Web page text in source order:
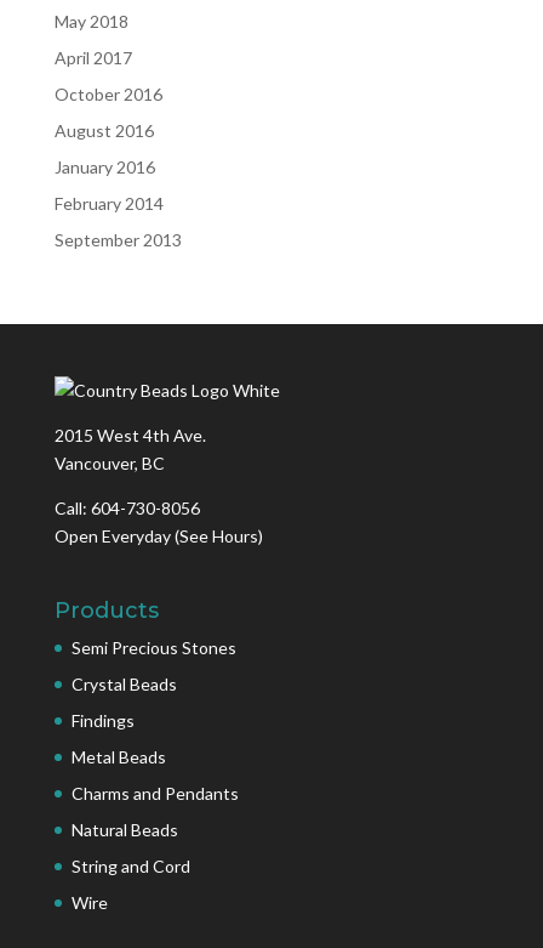
May 2018
April 2017
October 2016
August 2016
January 2016
February 2014
September 2013
2015 West 4th Ave.
Vancouver, BC
Call: 604-730-8056
Open Everyday(See Hours)
Products
Semi Precious Stones
Crystal Beads
Findings
Metal Beads
Charms and Pendants
Natural Beads
String and Cord
Wire